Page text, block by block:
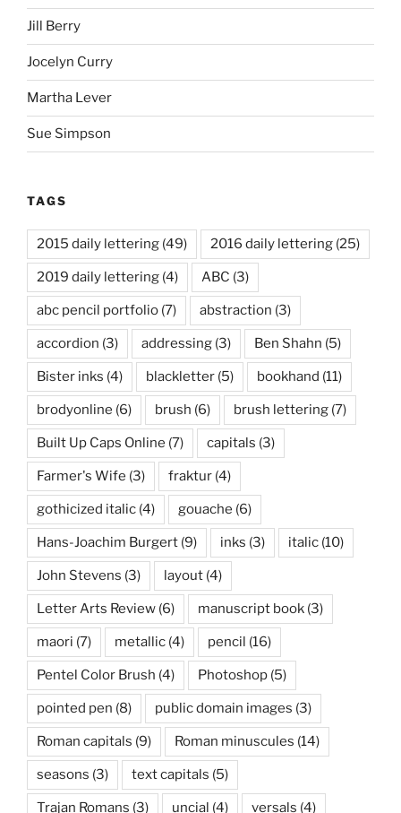
Jill Berry
Jocelyn Curry
Martha Lever
Sue Simpson
TAGS
2015 daily lettering (49) 2016 daily lettering (25)
2019 daily lettering (4) ABC (3)
abc pencil portfolio (7) abstraction (3)
accordion (3) addressing (3) Ben Shahn (5)
Bister inks (4) blackletter (5) bookhand (11)
brodyonline (6) brush (6) brush lettering (7)
Built Up Caps Online (7) capitals (3)
Farmer's Wife (3) fraktur (4)
gothicized italic (4) gouache (6)
Hans-Joachim Burgert (9) inks (3) italic (10)
John Stevens (3) layout (4)
Letter Arts Review (6) manuscript book (3)
maori (7) metallic (4) pencil (16)
Pentel Color Brush (4) Photoshop (5)
pointed pen (8) public domain images (3)
Roman capitals (9) Roman minuscules (14)
seasons (3) text capitals (5)
Trajan Romans (3) uncial (4) versals (4)